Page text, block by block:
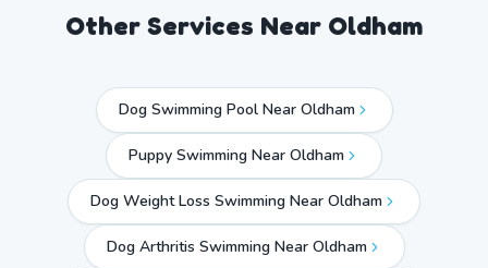
Other Services Near Oldham
Dog Swimming Pool Near Oldham
Puppy Swimming Near Oldham
Dog Weight Loss Swimming Near Oldham
Dog Arthritis Swimming Near Oldham